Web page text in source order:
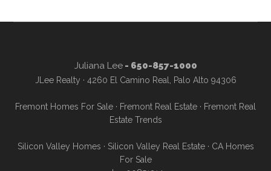
Juliana Lee- 650-857-1000
JLee Realty · 4260 El Camino Real, Palo Alto 94306
Fremont Homes For Sale · Fremont Real Estate · Fremont Real
Estate Trends
Silicon Valley Homes · Silicon Valley Real Estate· CA Homes
For Sale